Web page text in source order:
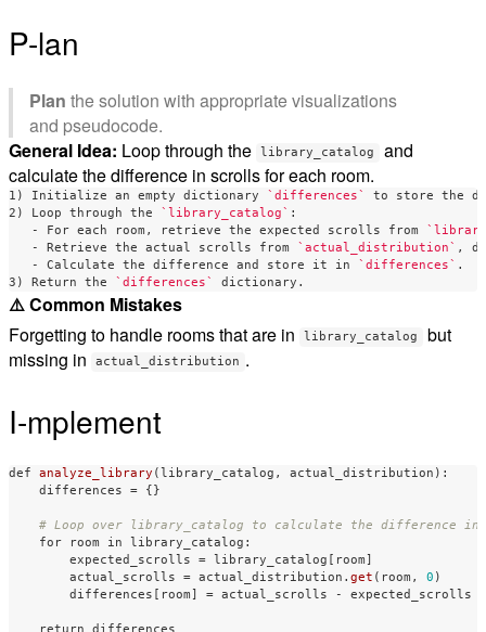
P-lan
Plan the solution with appropriate visualizations
and pseudocode.
General Idea: Loop through the library_catalog
and
calculate the difference in scrolls for each room.
1) Initialize an empty dictionary `differences`
to store the
2) Loop through the `library_catalog`
   -
For each room, retrieve the expected scrolls from
   -
Retrieve the actual scrolls from `actual_distribution`
   -
Calculate the difference and store it in `differences` .
3) Return the `differences`
⚠️ Common Mistakes
Forgetting to handle rooms that are in
library_catalog
but
missing in
actual_distribution .
I-mplement
def analyze_library (library_catalog , actual_distribution ):
differences
= {}
for room in library_catalog :
expected_scrolls
= library_catalog [ room]
actual_scrolls
= actual_distribution . get ( room , 0 )
differences [ room] = actual_scrolls - expected_scrolls